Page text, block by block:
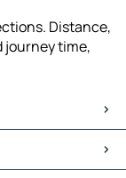
Distance,
journey time,